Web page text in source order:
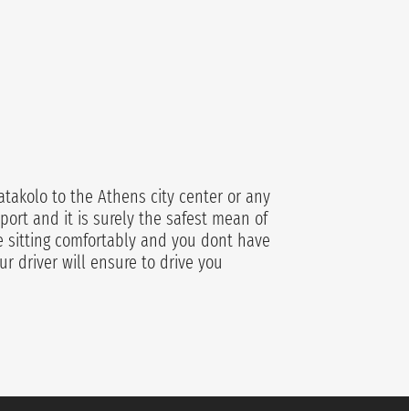
to the Athens city center or any
and it is surely the safest mean of
comfortably and you dont have
driver will ensure to drive you